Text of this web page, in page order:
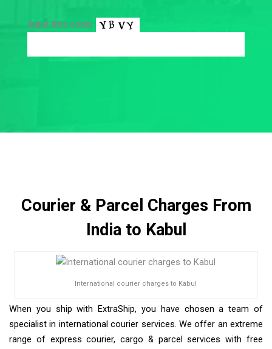
Input this code:
Courier & Parcel Charges From
India to Kabul
International courier charges to Kabul
When you ship with ExtraShip, you have chosen a team of
specialist in international courier services. We offer an extreme
range of express courier, cargo & parcel services with free